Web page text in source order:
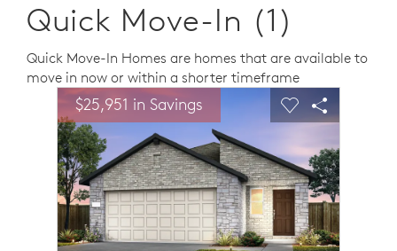
Quick Move-In (1)
Quick Move-In Homes are homes that are available to
move in now or within a shorter timeframe
This is a carousel. Use Next and Previous buttons to
image.
Carousel Save Image
Share Image
$25,951 in Savings Expand carousel image.
Carousel Save
Share